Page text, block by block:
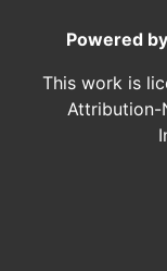
Powered
This work is
Attribution-